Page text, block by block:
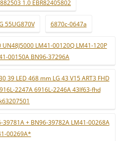
1.0 EBR82405802
55UG870V 6870c-0647a
LM41-00120Q LM41-120P
00150A BN96-37296A
39 LED 468 mm LG 43 V15 ART3 FHD
2247A 6916L-2246A 43lf63-fhd
+ BN96-39782A LM41-00268A
00269A*